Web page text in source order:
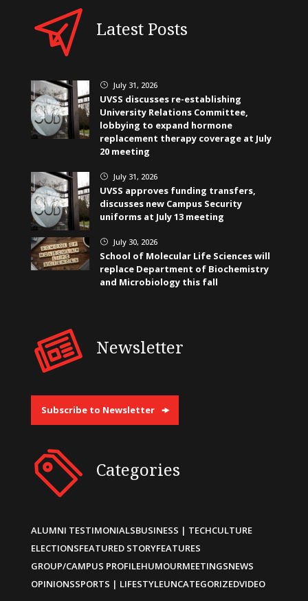
Latest Posts
} July 31, 2026
UVSS discusses re-establishing
University Relations Committee,
lobbying to expand hormone
replacement therapy coverage at July
20 meeting
} July 31, 2026
UVSS approves funding transfers,
discusses new Campus Security
uniforms at July 13 meeting
} July 30, 2026
School of Molecular Life Sciences will
replace Department of Biochemistry
and Microbiology this fall
Newsletter
Subscribe to Newsletter
Categories
ALUMNI TESTIMONIALSBUSINESS | TECHCULTURE
ELECTIONSFEATURED STORYFEATURES
GROUP/CAMPUS PROFILEHUMOURMEETINGSNEWS
OPINIONSSPORTS | LIFESTYLEUNCATEGORIZEDVIDEO